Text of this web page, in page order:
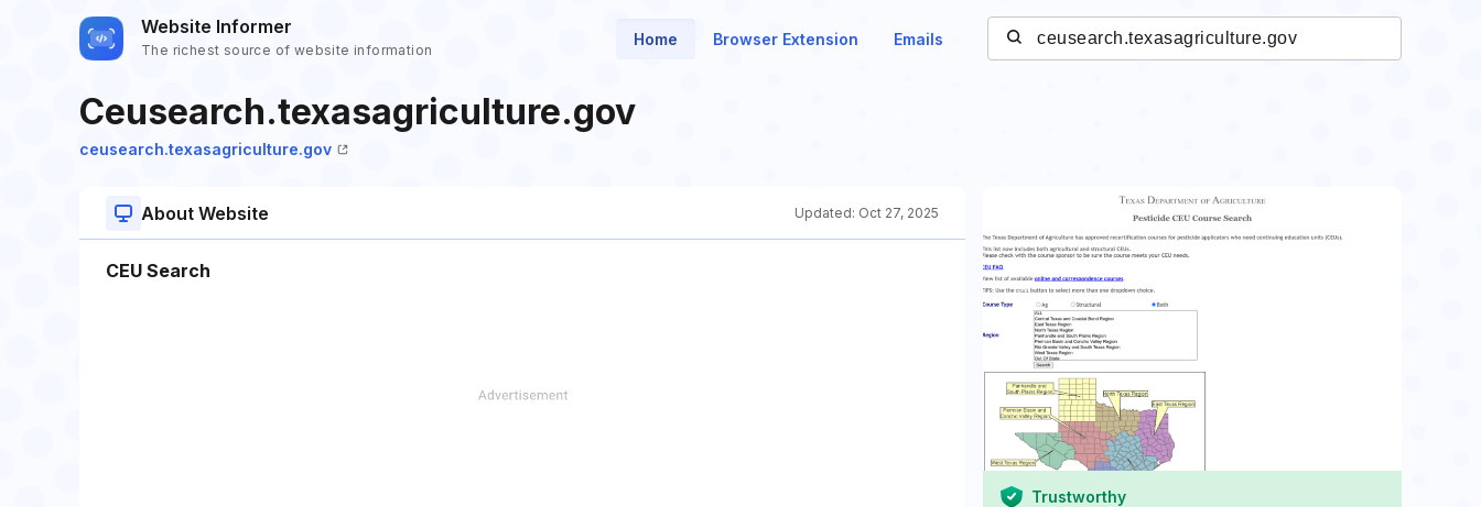
Website Informer
The richest source of website information
Home Browser Extension Emails
Ceusearch.texasagriculture.gov
ceusearch.texasagriculture.gov
About Website Updated: Oct 27, 2025
CEU Search
Trustworthy